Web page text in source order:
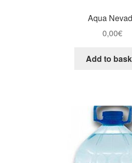
Aqua
0,00€
Add to